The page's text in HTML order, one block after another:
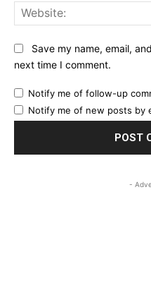
Save my name, email,
next time I comment.
Notify me of follow-up
Notify me of new posts by
-